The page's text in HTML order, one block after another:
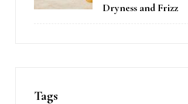
Dryness and Frizz
Tags